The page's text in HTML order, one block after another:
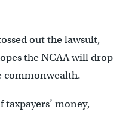
out the lawsuit,
the NCAA will drop
commonwealth.
taxpayers’ money,